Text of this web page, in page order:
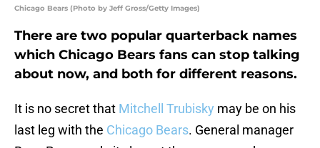
Chicago Bears (Photo by Jeff Gross/Getty Images)
There are two popular quarterback names
which Chicago Bears fans can stop talking
about now, and both for different reasons.
It is no secret that Mitchell Trubisky may be on his
last leg with the Chicago Bears. General manager